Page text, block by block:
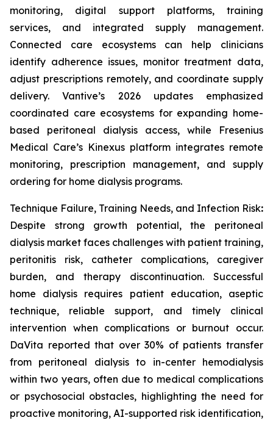
monitoring, digital support platforms, training
services, and integrated supply management.
Connected care ecosystems can help clinicians
identify adherence issues, monitor treatment data,
adjust prescriptions remotely, and coordinate supply
delivery. Vantive’s 2026 updates emphasized
coordinated care ecosystems for expanding home-
based peritoneal dialysis access, while Fresenius
Medical Care’s Kinexus platform integrates remote
monitoring, prescription management, and supply
ordering for home dialysis programs.
Technique Failure, Training Needs, and Infection Risk:
Despite strong growth potential, the peritoneal
dialysis market faces challenges with patient training,
peritonitis risk, catheter complications, caregiver
burden, and therapy discontinuation. Successful
home dialysis requires patient education, aseptic
technique, reliable support, and timely clinical
intervention when complications or burnout occur.
DaVita reported that over 30% of patients transfer
from peritoneal dialysis to in-center hemodialysis
within two years, often due to medical complications
or psychosocial obstacles, highlighting the need for
proactive monitoring, AI-supported risk identification,